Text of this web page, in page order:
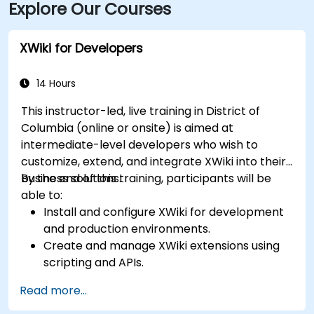
Explore Our Courses
XWiki for Developers
14 Hours
This instructor-led, live training in District of
Columbia (online or onsite) is aimed at
intermediate-level developers who wish to
customize, extend, and integrate XWiki into their
business solutions.
By the end of this training, participants will be
able to:
Install and configure XWiki for development
and production environments.
Create and manage XWiki extensions using
scripting and APIs.
XWiki ecosystem.
Read more...